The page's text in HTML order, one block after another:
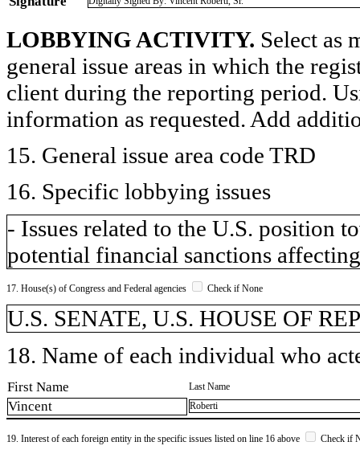
LOBBYING ACTIVITY. Select as
general issue areas in which the
client during the reporting period.
information as requested. Add
15. General issue area code TRD
16. Specific lobbying issues
- Issues related to the U.S. position
potential financial sanctions
17. House(s) of Congress and Federal agencies Check if None
U.S. SENATE, U.S. HOUSE OF
18. Name of each individual who
First Name Last Name
Vincent Roberti
19. Interest of each foreign entity in the specific issues listed on line 16 above Check if